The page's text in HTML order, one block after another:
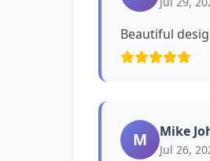
Beautiful
M Mike
Jul 26,